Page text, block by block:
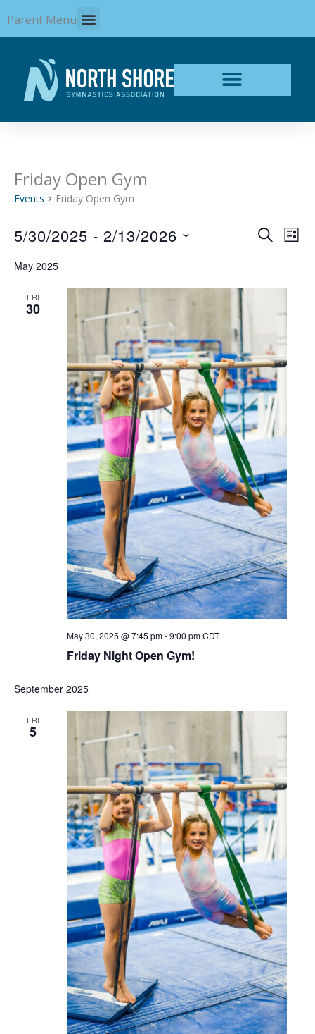
to
content
Parent Menu
Friday Open Gym
Events Friday Open Gym
Events
Events
and
SEARCH
LIST
5/30/2025 - 2/13/2026
date.
May 2025
FRI
30
Friday Night Open Gym!
May 30, 2025 @ 7:45 pm-9:00 pm CDT
September 2025
FRI
5